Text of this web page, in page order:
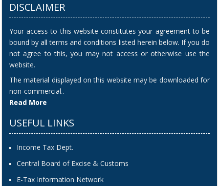
DISCLAIMER
Your access to this website constitutes your agreement to be
bound by all terms and conditions listed herein below. If you do
not agree to this, you may not access or otherwise use the
website.
The material displayed on this website may be downloaded for
non-commercial..
Read More
USEFUL LINKS
Income Tax Dept.
Central Board of Excise & Customs
E-Tax Information Network